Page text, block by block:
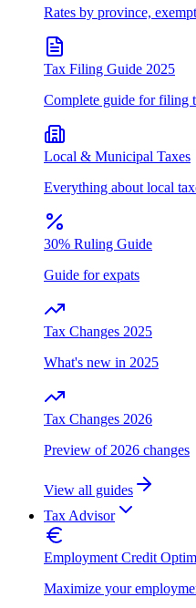
Rates by province,
Tax Filing Guide 2025
Complete guide for filing
Local & Municipal Taxes
Everything about local
30% Ruling Guide
Guide for expats
Tax Changes 2025
What's new in 2025
Tax Changes 2026
Preview of 2026 changes
View all guides
Tax Advisor
Employment Credit
Maximize your